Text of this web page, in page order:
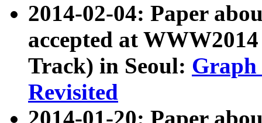
2014-02-04: Paper
accepted at
Track) in Seoul: Graph
Revisited